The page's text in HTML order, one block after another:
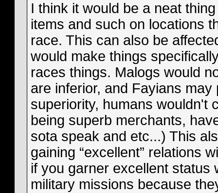
I think it would be a neat
items and such on locations
race. This can also be
would make things
races things. Malogs would
are inferior, and Fayians
superiority, humans wouldn't
being superb merchants,
sota speak and etc...) This
gaining “excellent” relations
if you garner excellent status
military missions because